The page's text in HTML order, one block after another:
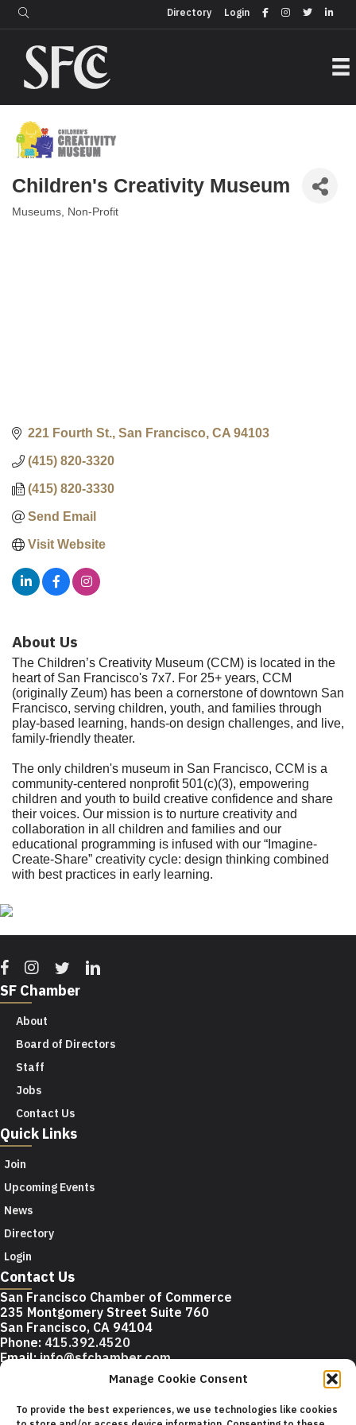
Manage Cookie Consent
To provide the best experiences, we use technologies like cookies
Login
Directory
Directory
Children's Creativity Museum
Categories
Museums Non-Profit
221 Fourth St. San Francisco CA 94103
(415) 820-3320
(415) 820-3330
Send Email
Visit Website
About Us
The Children’s Creativity Museum (CCM) is located in the
heart of San Francisco's 7x7. For 25+ years, CCM
(originally Zeum) has been a cornerstone of downtown San
Francisco, serving children, youth, and families through
play-based learning, hands-on design challenges, and live,
family-friendly theater.
The only children's museum in San Francisco, CCM is a
community-centered nonprofit 501(c)(3), empowering
children and youth to build creative confidence and share
their voices. Our mission is to nurture creativity and
collaboration in all children and families and our
educational programming is infused with our “Imagine-
Create-Share” creativity cycle: design thinking combined
with best practices in early learning.
Facebook
Instagram
TwitterLinkedin
SF Chamber
About
Board of Directors
Staff
Jobs
Contact Us
Quick Links
Join
Upcoming Events
News
Directory
Login
Contact Us
San Francisco Chamber of Commerce
235 Montgomery Street Suite 760
San Francisco, CA 94104
Phone: 415.392.4520
Email: info@sfchamber.com